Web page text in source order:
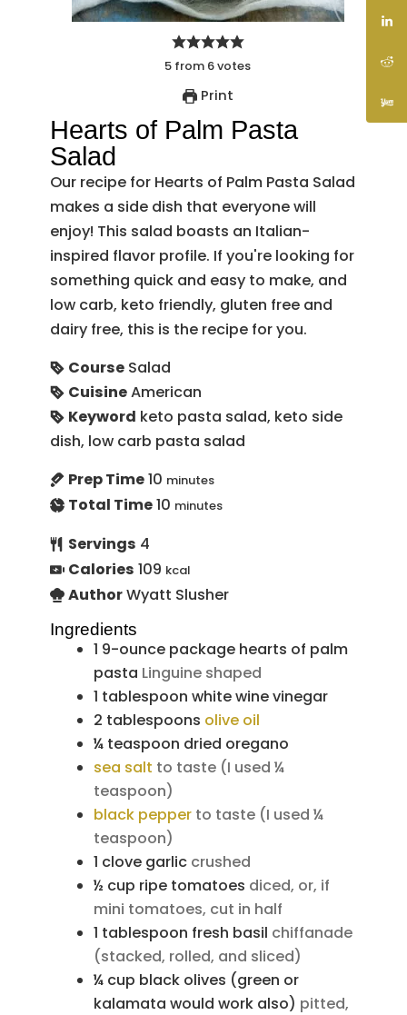
5 from 6votes
Print
Hearts of Palm Pasta
Salad
Our recipe for Hearts of Palm Pasta Salad
makes a side dish that everyone will
enjoy! This salad boasts an Italian-
inspired flavor profile. If you're looking for
something quick and easy to make, and
low carb, keto friendly, gluten free and
dairy free, this is the recipe for you.
Course Salad
CuisineAmerican
Keyword keto pasta salad, keto side
dish, low carb pasta salad
Prep Time10 minutes
Total Time10 minutes
Servings 4
Calories 109 kcal
AuthorWyatt Slusher
Ingredients
1 9-ounce package hearts of palm
pasta Linguine shaped
1 tablespoon white wine vinegar
2 tablespoons olive oil
¼ teaspoon dried oregano
sea salt to taste (I used ¼
teaspoon)
black pepper to taste (I used ¼
teaspoon)
1 clove garlic crushed
½ cup ripe tomatoes diced, or, if
mini tomatoes, cut in half
1 tablespoon fresh basil chiffanade
(stacked, rolled, and sliced)
¼ cup black olives (green or
kalamata would work also) pitted,